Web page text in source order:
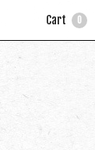
Cart 0